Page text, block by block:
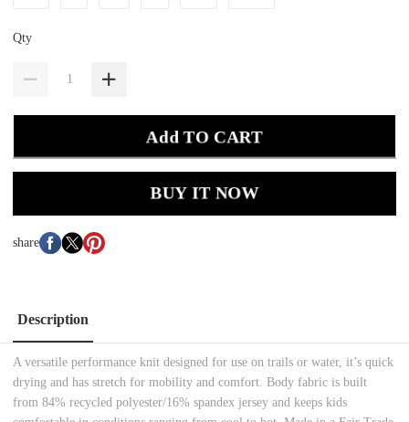
Qty
Add TO CART
BUY IT NOW
share
Description
A versatile performance knit designed for use on trails or water, it’s quick
drying and has stretch for mobility and comfort. Body fabric is built
from 84% recycled polyester/16% spandex jersey and keeps kids